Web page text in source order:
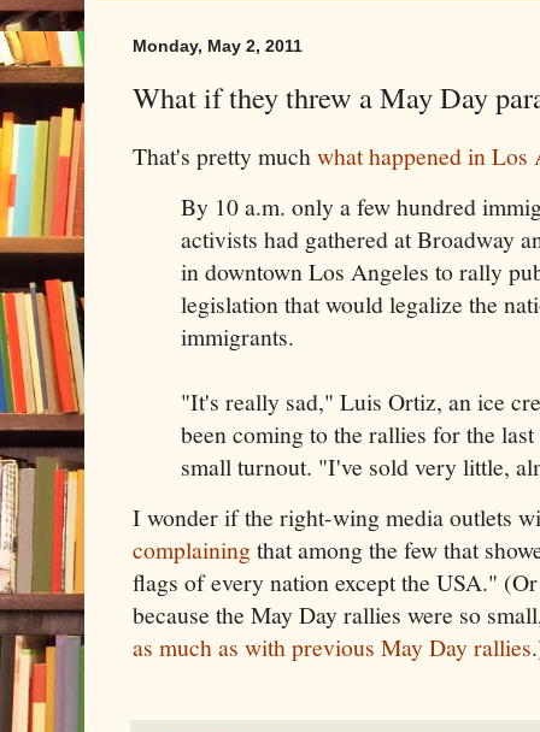
Monday, May 2, 2011
What if they threw a May Day
That's pretty muchwhat happened in Los
By 10 a.m. only a few hundred
activists had gathered at Broadway
in downtown Los Angeles to rally
legislation that would legalize the
immigrants.
"It's really sad," Luis Ortiz, an ice
been coming to the rallies for the
small turnout. "I've sold very little,
I wonder if the right-wing media outlets
complainingthat among the few that
flags of every nation except the USA."
because the May Day rallies were so
as much as with previous May Day rallies